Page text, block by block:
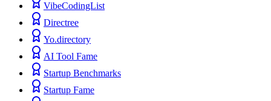
VibeCodingList
Directree
Yo.directory
AI Tool Fame
Startup Benchmarks
Startup Fame